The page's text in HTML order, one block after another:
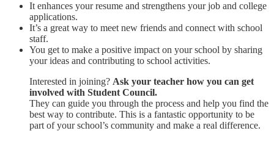
It enhances your resume and strengthens your job and college
applications.
It’s a great way to meet new friends and connect with school
staff.
You get to make a positive impact on your school by sharing
your ideas and contributing to school activities.
Interested in joining? Ask your teacher how you can get
involved with Student Council.
They can guide you through the process and help you find the
best way to contribute. This is a fantastic opportunity to be
part of your school’s community and make a real difference.